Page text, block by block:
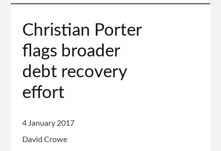
here
to
top
page
Christian Porter
flags broader
debt recovery
effort
4 January 2017
David Crowe